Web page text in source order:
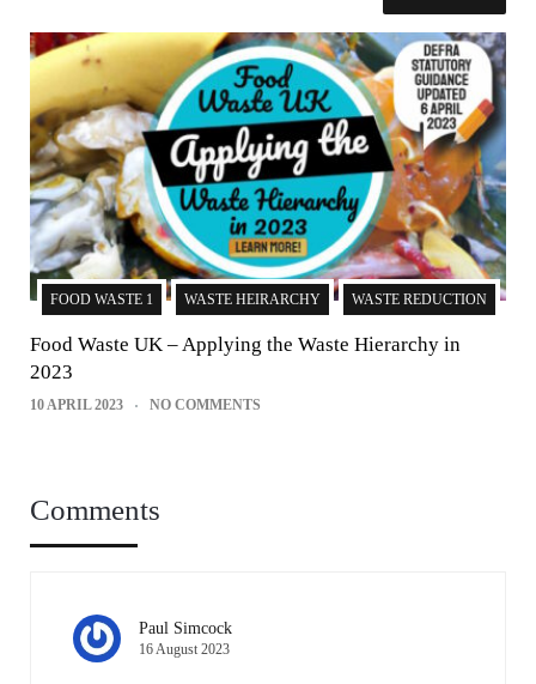
FOOD WASTE 1 WASTE HEIRARCHY WASTE REDUCTION
Food Waste UK – Applying the Waste Hierarchy in
2023
10 APRIL 2023 NO COMMENTS
Comments
Paul Simcock
16 August 2023